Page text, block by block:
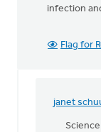
infection
Flag for
janet
In
reply